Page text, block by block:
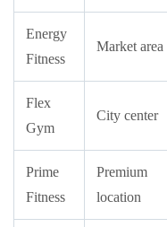
Energy
Fitness
Market area
Flex
Gym
City center
Prime
Fitness
Premium
location